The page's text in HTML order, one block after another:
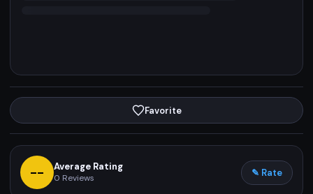
Favorite
-- Average Rating
0 Reviews ✎ Rate